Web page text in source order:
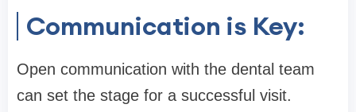
Communication is Key:
Open communication with the dental team
can set the stage for a successful visit.